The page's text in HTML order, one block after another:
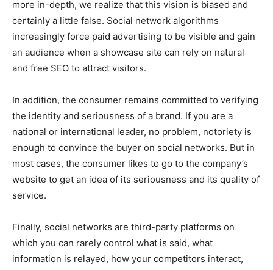
more in-depth, we realize that this vision is biased and
certainly a little false. Social network algorithms
increasingly force paid advertising to be visible and gain
an audience when a showcase site can rely on natural
and free SEO to attract visitors.
In addition, the consumer remains committed to verifying
the identity and seriousness of a brand. If you are a
national or international leader, no problem, notoriety is
enough to convince the buyer on social networks. But in
most cases, the consumer likes to go to the company’s
website to get an idea of ​​its seriousness and its quality of
service.
Finally, social networks are third-party platforms on
which you can rarely control what is said, what
information is relayed, how your competitors interact,